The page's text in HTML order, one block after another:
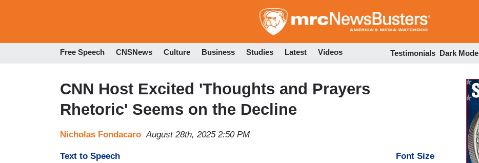
to
Free Speech CNSNews Culture Business Studies Latest Videos Testimonials Dark Mode
CNN Host Excited 'Thoughts and Prayers
Rhetoric' Seems on the Decline
Nicholas Fondacaro August 28th, 2025 2:50 PM
Text to Speech Font Size